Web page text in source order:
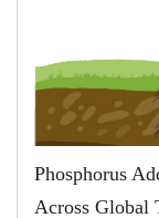
Phosphorus
Across Global